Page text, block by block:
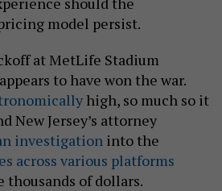
model persist.
at MetLife Stadium
to have won the war.
high, so much so it
New Jersey’s attorney
investigation into the
across various platforms
of dollars.